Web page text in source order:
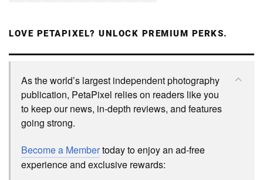
LOVE PETAPIXEL? UNLOCK PREMIUM PERKS.
As the world’s largest independent photography
publication, PetaPixel relies on readers like you
to keep our news, in-depth reviews, and features
going strong.
Become a Membertoday to enjoy an ad-free
experience and exclusive rewards: